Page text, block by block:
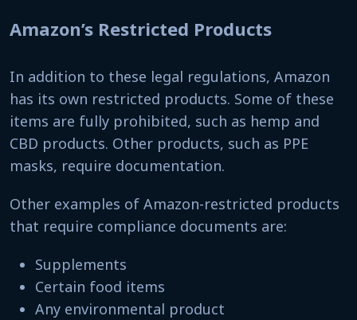
Amazon’s Restricted Products
In addition to these legal regulations, Amazon
has its own restricted products. Some of these
items are fully prohibited, such as hemp and
CBD products. Other products, such as PPE
masks, require documentation.
Other examples of Amazon-restricted products
that require compliance documents are:
Supplements
Certain food items
Any environmental product